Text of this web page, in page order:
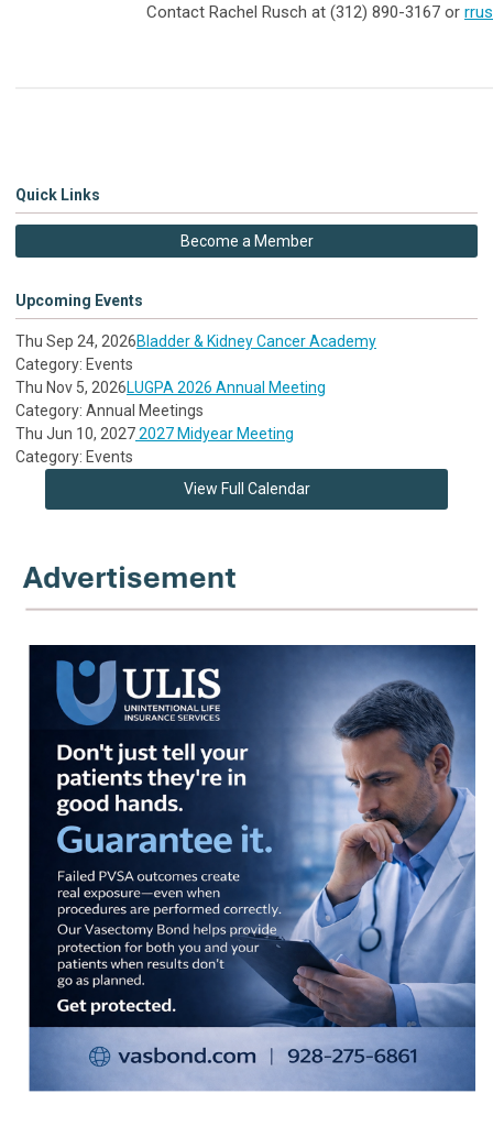
Contact Rachel Rusch at (312) 890-3167 or
Quick Links
Become a Member
Upcoming Events
Thu Sep 24, 2026Bladder & Kidney Cancer Academy
Category: Events
Thu Nov 5, 2026LUGPA 2026 Annual Meeting
Category: Annual Meetings
Thu Jun 10, 20272027 Midyear Meeting
Category: Events
View Full Calendar